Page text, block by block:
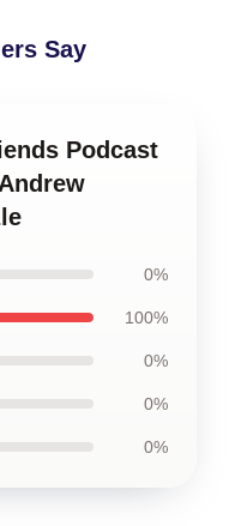
Say
Podcast
0%
100%
0%
0%
0%